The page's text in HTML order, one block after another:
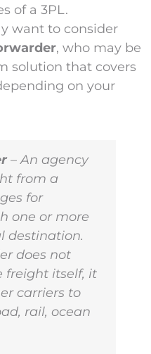
of a 3PL.
want to consider
, who may be
solution that covers
on your
– An agency
from a
for
one or more
destination.
does not
freight itself, it
carriers to
rail, ocean